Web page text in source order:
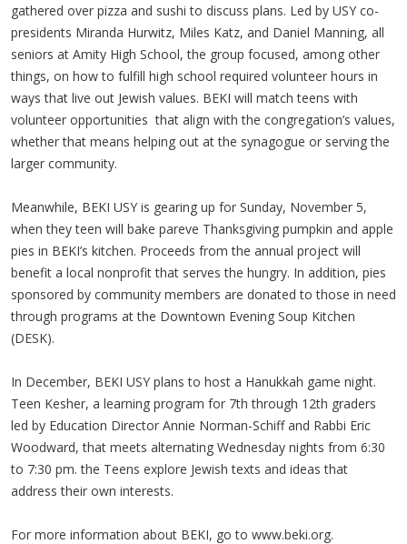
gathered over pizza and sushi to discuss plans. Led by USY co-
presidents Miranda Hurwitz, Miles Katz, and Daniel Manning, all
seniors at Amity High School, the group focused, among other
things, on how to fulfill high school required volunteer hours in
ways that live out Jewish values. BEKI will match teens with
volunteer opportunities that align with the congregation’s values,
whether that means helping out at the synagogue or serving the
larger community.
Meanwhile, BEKI USY is gearing up for Sunday, November 5,
when they teen will bake pareve Thanksgiving pumpkin and apple
pies in BEKI’s kitchen. Proceeds from the annual project will
benefit a local nonprofit that serves the hungry. In addition, pies
sponsored by community members are donated to those in need
through programs at the Downtown Evening Soup Kitchen
(DESK).
In December, BEKI USY plans to host a Hanukkah game night.
Teen Kesher, a learning program for 7th through 12th graders
led by Education Director Annie Norman-Schiff and Rabbi Eric
Woodward, that meets alternating Wednesday nights from 6:30
to 7:30 pm. the Teens explore Jewish texts and ideas that
address their own interests.
For more information about BEKI, go to www.beki.org.